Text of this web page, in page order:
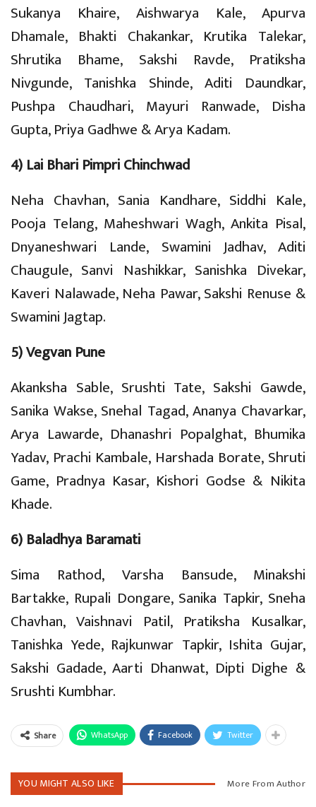
Sukanya Khaire, Aishwarya Kale, Apurva
Dhamale, Bhakti Chakankar, Krutika Talekar,
Shrutika Bhame, Sakshi Ravde, Pratiksha
Nivgunde, Tanishka Shinde, Aditi Daundkar,
Pushpa Chaudhari, Mayuri Ranwade, Disha
Gupta, Priya Gadhwe & Arya Kadam.
4) Lai Bhari Pimpri Chinchwad
Neha Chavhan, Sania Kandhare, Siddhi Kale,
Pooja Telang, Maheshwari Wagh, Ankita Pisal,
Dnyaneshwari Lande, Swamini Jadhav, Aditi
Chaugule, Sanvi Nashikkar, Sanishka Divekar,
Kaveri Nalawade, Neha Pawar, Sakshi Renuse &
Swamini Jagtap.
5) Vegvan Pune
Akanksha Sable, Srushti Tate, Sakshi Gawde,
Sanika Wakse, Snehal Tagad, Ananya Chavarkar,
Arya Lawarde, Dhanashri Popalghat, Bhumika
Yadav, Prachi Kambale, Harshada Borate, Shruti
Game, Pradnya Kasar, Kishori Godse & Nikita
Khade.
6) Baladhya Baramati
Sima Rathod, Varsha Bansude, Minakshi
Bartakke, Rupali Dongare, Sanika Tapkir, Sneha
Chavhan, Vaishnavi Patil, Pratiksha Kusalkar,
Tanishka Yede, Rajkunwar Tapkir, Ishita Gujar,
Sakshi Gadade, Aarti Dhanwat, Dipti Dighe &
Srushti Kumbhar.
Share WhatsApp Facebook Twitter
YOU MIGHT ALSO LIKE More From Author